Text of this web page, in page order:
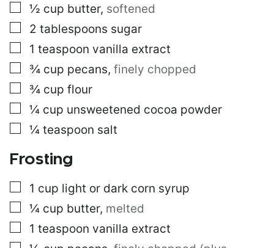
A
L
I
N
P
O
S
T
▢
½ cup butter, softened
▢
2 tablespoons sugar
▢
1 teaspoon vanilla extract
▢
¾ cup pecans, finely chopped
▢
¾ cup flour
▢
¼ cup unsweetened cocoa powder
▢
¼ teaspoon salt
Frosting
▢
1 cup light or dark corn syrup
▢
¼ cup butter, melted
▢
1 teaspoon vanilla extract